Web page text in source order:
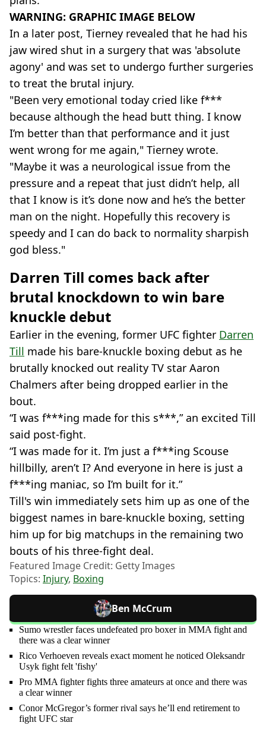
WARNING: GRAPHIC IMAGE BELOW
In a later post, Tierney revealed that he had his
jaw wired shut in a surgery that was 'absolute
agony' and was set to undergo further surgeries
to treat the brutal injury.
"Been very emotional today cried like f***
because although the head butt thing. I know
I’m better than that performance and it just
went wrong for me again," Tierney wrote.
"Maybe it was a neurological issue from the
pressure and a repeat that just didn’t help, all
that I know is it’s done now and he’s the better
man on the night. Hopefully this recovery is
speedy and I can do back to normality sharpish
god bless."
Darren Till comes back after
brutal knockdown to win bare
knuckle debut
Earlier in the evening, former UFC fighter Darren
Till made his bare-knuckle boxing debut as he
brutally knocked out reality TV star Aaron
Chalmers after being dropped earlier in the
bout.
“I was f***ing made for this s***,” an excited Till
said post-fight.
“I was made for it. I’m just a f***ing Scouse
hillbilly, aren’t I? And everyone in here is just a
f***ing maniac, so I’m built for it.”
Till's win immediately sets him up as one of the
biggest names in bare-knuckle boxing, setting
him up for big matchups in the remaining two
bouts of his three-fight deal.
Featured Image Credit: Getty Images
Topics: Injury, Boxing
Ben McCrum
Sumo wrestler faces undefeated pro boxer in MMA fight and
there was a clear winner
Rico Verhoeven reveals exact moment he noticed Oleksandr
Usyk fight felt 'fishy'
Pro MMA fighter fights three amateurs at once and there was
a clear winner
Conor McGregor’s former rival says he’ll end retirement to
fight UFC star